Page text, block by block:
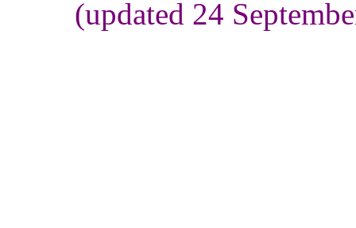
(updated 24